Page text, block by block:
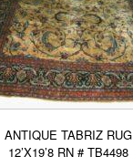
ANTIQUE TABRIZ RUG
12’X19’8 RN # TB4498